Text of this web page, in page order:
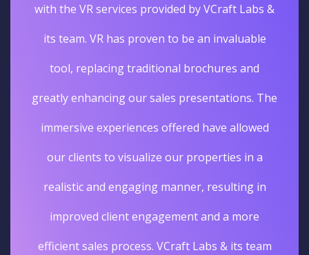
with the VR services provided by VCraft Labs &
its team. VR has proven to be an invaluable
tool, replacing traditional brochures and
greatly enhancing our sales presentations. The
immersive experiences offered have allowed
our clients to visualize our properties in a
realistic and engaging manner, resulting in
improved client engagement and a more
efficient sales process. VCraft Labs & its team